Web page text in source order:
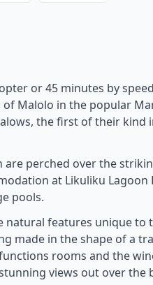
or 45 minutes by
Malolo in the popular
the first of their kind
are perched over the
at Likuliku Lagoon
pools.
natural features unique to
made in the shape of a
rooms and the
views out over the